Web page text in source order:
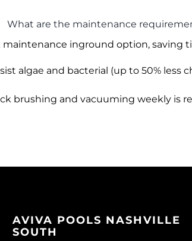
What are the maintenance
inground option, saving
algae and bacterial (up to 50%
brushing and vacuuming weekly is
AVIVA POOLS NASHVILLE
SOUTH